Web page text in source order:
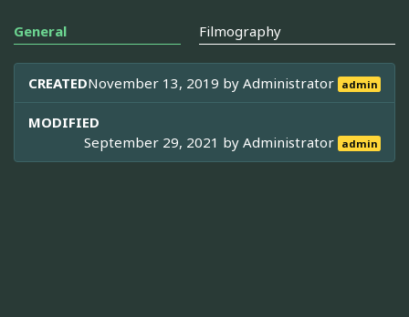
General Filmography
CREATEDNovember 13, 2019 byAdministrator admin
MODIFIED
September 29, 2021 byAdministrator admin